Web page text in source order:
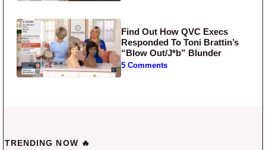
Find Out How QVC Execs
Responded To Toni Brattin’s
“Blow Out/J*b” Blunder
5 Comments
TRENDING NOW 🔥